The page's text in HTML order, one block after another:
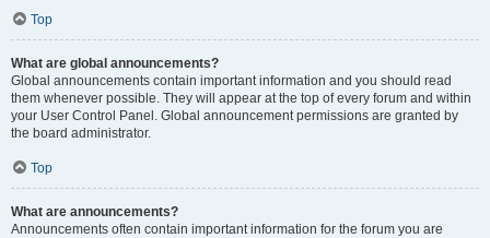
Top
What are global announcements?
Global announcements contain important information and you should read
them whenever possible. They will appear at the top of every forum and within
your User Control Panel. Global announcement permissions are granted by
the board administrator.
Top
What are announcements?
Announcements often contain important information for the forum you are